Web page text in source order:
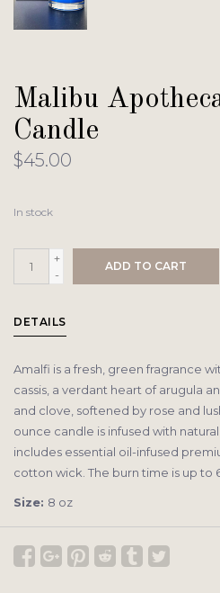
Malibu
Candle
$45.00
In stock
+
-
ADD TO CART
DETAILS
Amalfi is a fresh, green fragrance
cassis, a verdant heart of arugula
and clove, softened by rose and
ounce candle is infused with
includes essential oil-infused
cotton wick. The burn time is up to
Size: 8 oz